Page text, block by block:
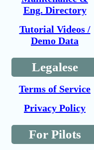
Eng. Directory
Tutorial Videos /
Demo Data
Legalese
Terms of Service
Privacy Policy
For Pilots